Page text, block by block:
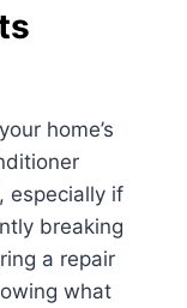
home’s
especially if
breaking
a repair
what